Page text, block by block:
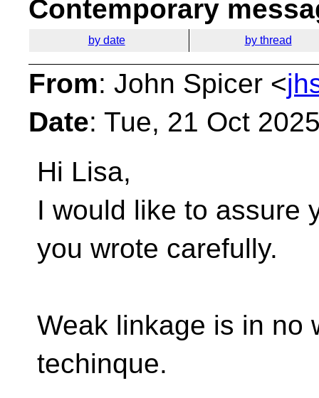
Contemporary
by date by thread
From: John Spicer <
Date: Tue, 21 Oct
Hi Lisa,
I would like to assure
you wrote carefully.
Weak linkage is in no
techinque.